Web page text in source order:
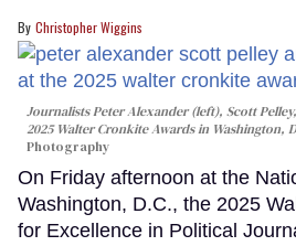
Christopher Wiggins
Journalists Peter Alexander (left), Scott
2025 Walter Cronkite Awards in Washington,
Photography
On Friday afternoon at the
Washington, D.C., the 2025
for Excellence in Political